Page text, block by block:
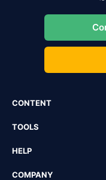
CONTENT
TOOLS
HELP
COMPANY